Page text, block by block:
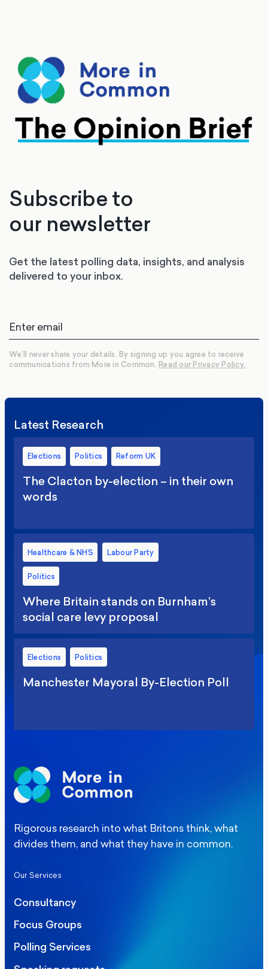
Subscribe to
our newsletter
Get the latest polling data, insights, and analysis
delivered to your inbox.
We’ll never share your details. By signing up you agree to receive
communications from More in Common. Read our Privacy Policy.
Latest Research
Elections Politics Reform UK
The Clacton by-election – in their own
words
Healthcare & NHS Labour Party
Politics
Where Britain stands on Burnham’s
social care levy proposal
Elections Politics
Manchester Mayoral By-Election Poll
Rigorous research into what Britons think, what
divides them, and what they have in common.
Our Services
Consultancy
Focus Groups
Polling Services